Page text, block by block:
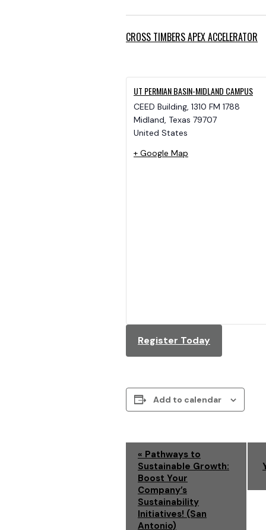
CROSS TIMBERS APEX ACCELERATOR
UT PERMIAN BASIN-MIDLAND CAMPUS
CEED Building, 1310 FM 1788
Midland, Texas 79707
United States
+ Google Map
Register Today
Add to calendar
« Pathways to
Sustainable Growth:
Boost Your
Company’s
Sustainability
Initiatives! (San
Antonio)